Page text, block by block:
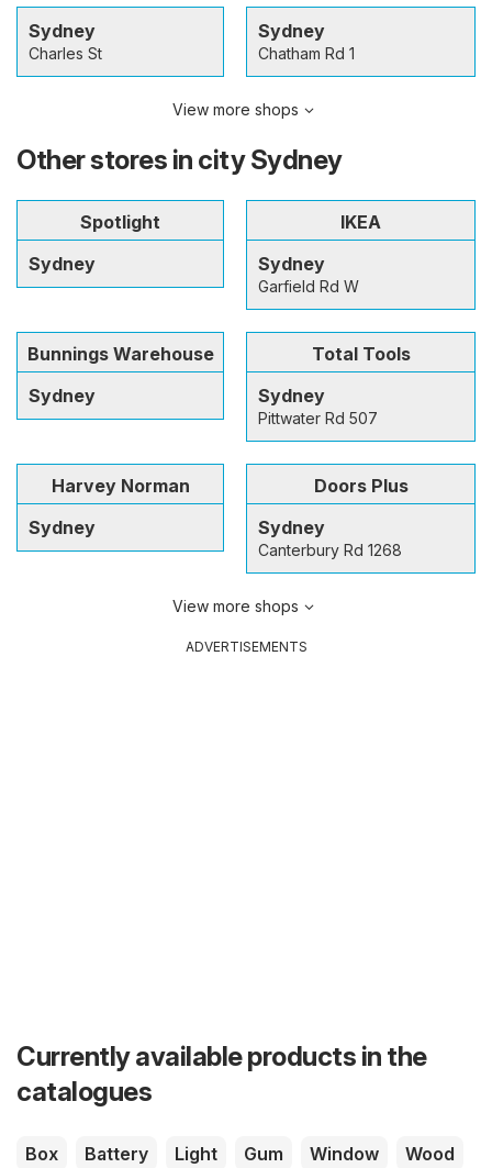
Sydney
Charles St
Sydney
Chatham Rd 1
View more shops
Other stores in city Sydney
Spotlight
Sydney
IKEA
Sydney
Garfield Rd W
Bunnings Warehouse
Sydney
Total Tools
Sydney
Pittwater Rd 507
Harvey Norman
Sydney
Doors Plus
Sydney
Canterbury Rd 1268
View more shops
ADVERTISEMENTS
Currently available products in the
catalogues
Box Battery Light Gum Window
Wood